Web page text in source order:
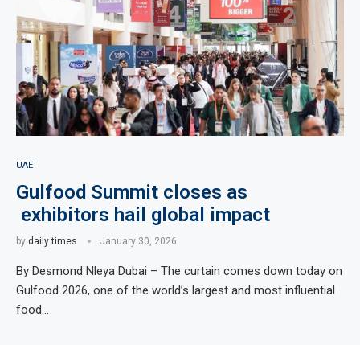
UAE
Gulfood Summit closes as
exhibitors hail global impact
by daily times January 30, 2026
By Desmond Nleya Dubai – The curtain comes down today on
Gulfood 2026, one of the world’s largest and most influential
food…